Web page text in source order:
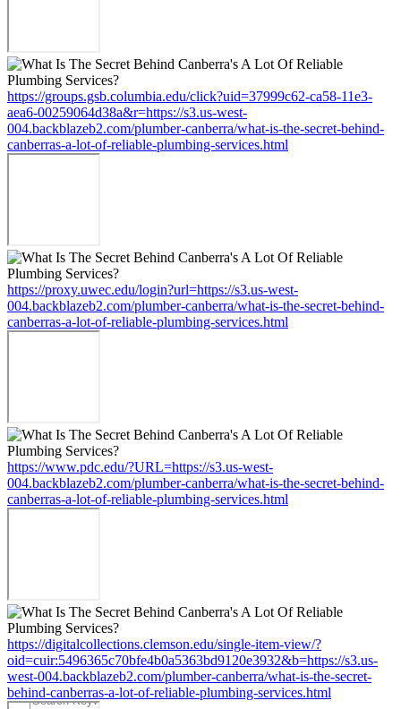
https://groups.gsb.columbia.edu/click?uid=37999c62-ca58-11e3-
aea6-00259064d38a&r=https://s3.us-west-
004.backblazeb2.com/plumber-canberra/what-is-the-secret-behind-
canberras-a-lot-of-reliable-plumbing-services.html
https://proxy.uwec.edu/login?url=https://s3.us-west-
004.backblazeb2.com/plumber-canberra/what-is-the-secret-behind-
canberras-a-lot-of-reliable-plumbing-services.html
https://www.pdc.edu/?URL=https://s3.us-west-
004.backblazeb2.com/plumber-canberra/what-is-the-secret-behind-
canberras-a-lot-of-reliable-plumbing-services.html
https://digitalcollections.clemson.edu/single-item-view/?
oid=cuir:5496365c70bfe4b0a5363bd9120e3932&b=https://s3.us-
west-004.backblazeb2.com/plumber-canberra/what-is-the-secret-
behind-canberras-a-lot-of-reliable-plumbing-services.html